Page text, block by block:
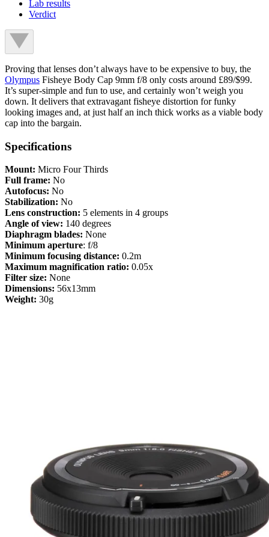
Lab results
Verdict
Proving that lenses don’t always have to be expensive to buy, the
Olympus Fisheye Body Cap 9mm f/8 only costs around £89/$99.
It’s super-simple and fun to use, and certainly won’t weigh you
down. It delivers that extravagant fisheye distortion for funky
looking images and, at just half an inch thick works as a viable body
cap into the bargain.
Specifications
Mount: Micro Four Thirds
Full frame: No
Autofocus: No
Stabilization: No
Lens construction: 5 elements in 4 groups
Angle of view: 140 degrees
Diaphragm blades: None
Minimum aperture: f/8
Minimum focusing distance: 0.2m
Maximum magnification ratio: 0.05x
Filter size: None
Dimensions: 56x13mm
Weight: 30g